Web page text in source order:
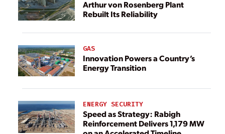
Arthur von Rosenberg Plant
Rebuilt Its Reliability
GAS
Innovation Powers a Country’s
Energy Transition
ENERGY SECURITY
Speed as Strategy: Rabigh
Reinforcement Delivers 1,179 MW